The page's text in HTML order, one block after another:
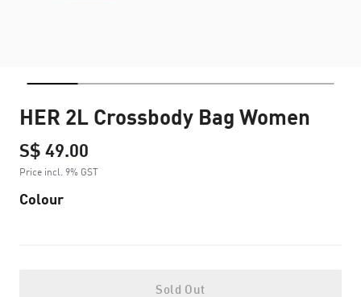
HER 2L Crossbody Bag Women
S$ 49.00
Price incl. 9% GST
Colour
Sold Out